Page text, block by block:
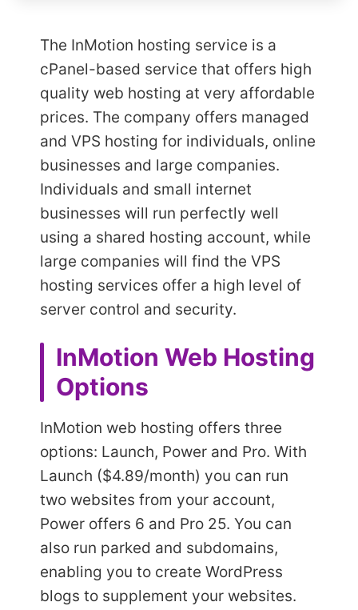
The InMotion hosting service is a
cPanel-based service that offers high
quality web hosting at very affordable
prices. The company offers managed
and VPS hosting for individuals, online
businesses and large companies.
Individuals and small internet
businesses will run perfectly well
using a shared hosting account, while
large companies will find the VPS
hosting services offer a high level of
server control and security.
InMotion Web Hosting
Options
InMotion web hosting offers three
options: Launch, Power and Pro. With
Launch ($4.89/month) you can run
two websites from your account,
Power offers 6 and Pro 25. You can
also run parked and subdomains,
enabling you to create WordPress
blogs to supplement your websites.